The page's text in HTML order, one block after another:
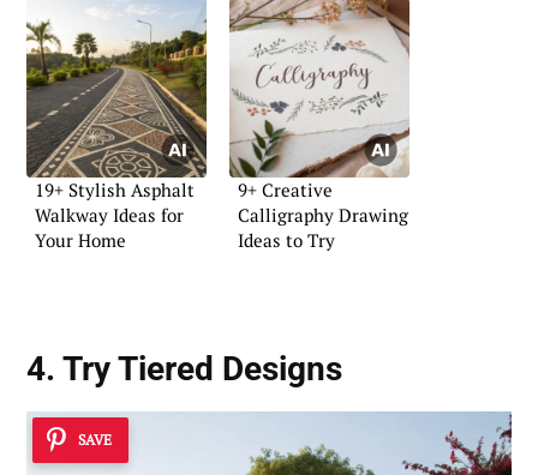
19+ Stylish Asphalt
Walkway Ideas for
Your Home
9+ Creative
Calligraphy Drawing
Ideas to Try
4. TryTiered Designs
SAVE